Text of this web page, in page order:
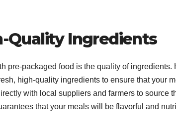
Quality Ingredients
pre-packaged food is the quality of ingredients.
high-quality ingredients to ensure that your
with local suppliers and farmers to source
that your meals will be flavorful and